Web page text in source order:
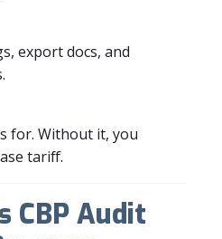
export docs, and
for. Without it, you
tariff.
CBP Audit